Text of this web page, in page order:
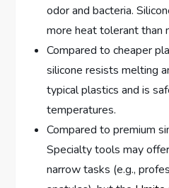
odor and bacteria.
more heat tolerant than
Compared to cheaper
silicone resists melting
typical plastics and is
temperatures.
Compared to premium
Specialty tools may
narrow tasks (e.g.,